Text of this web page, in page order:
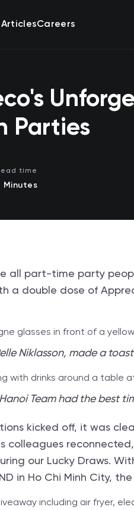
ArticlesCareers
Parties
time
Minutes
all part-time party
a double dose of
Niklasson, made a
Team had the best
kicked off, it was
colleagues
our Lucky Draws.
in Ho Chi Minh City,